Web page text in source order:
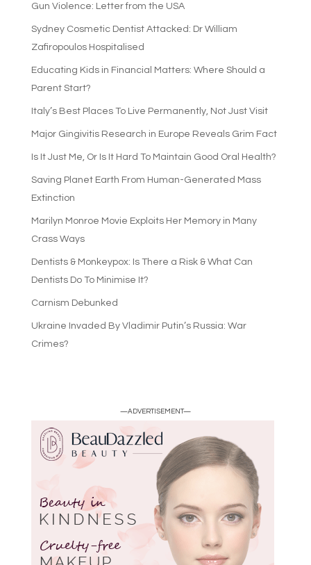
Gun Violence: Letter from the USA
Sydney Cosmetic Dentist Attacked: Dr William
Zafiropoulos Hospitalised
Educating Kids in Financial Matters: Where Should a
Parent Start?
Italy’s Best Places To Live Permanently, Not Just Visit
Major Gingivitis Research in Europe Reveals Grim Fact
Is It Just Me, Or Is It Hard To Maintain Good Oral Health?
Saving Planet Earth From Human-Generated Mass
Extinction
Marilyn Monroe Movie Exploits Her Memory in Many
Crass Ways
Dentists & Monkeypox: Is There a Risk & What Can
Dentists Do To Minimise It?
Carnism Debunked
Ukraine Invaded By Vladimir Putin’s Russia: War
Crimes?
—ADVERTISEMENT—